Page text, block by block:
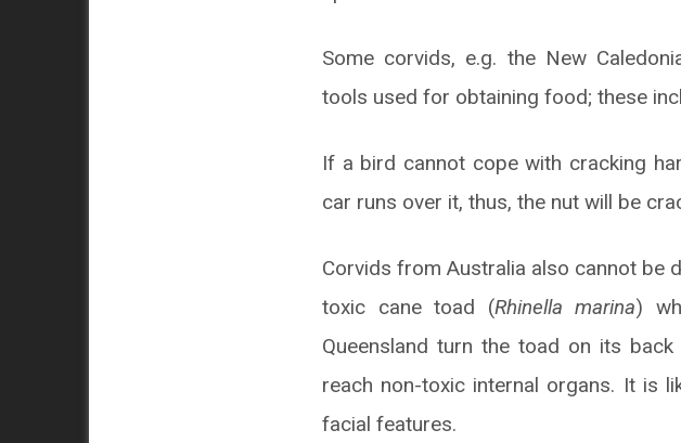
Some corvids, e.g. the New
tools used for obtaining food; these
If a bird cannot cope with cracking
car runs over it, thus, the nut will be
Corvids from Australia also cannot be
toxic cane toad (Rhinella marina)
Queensland turn the toad on its
reach non-toxic internal organs. It is
facial features.